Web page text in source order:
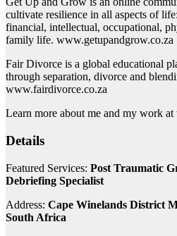
cultivate resilience in all aspects of
financial, intellectual, occupational,
family life. www.getupandgrow.co.za
Fair Divorce is a global educational
through separation, divorce and
www.fairdivorce.co.za
Learn more about me and my work
Details
Featured Services: Post Traumatic
Debriefing Specialist
Address: Cape Winelands District
South Africa